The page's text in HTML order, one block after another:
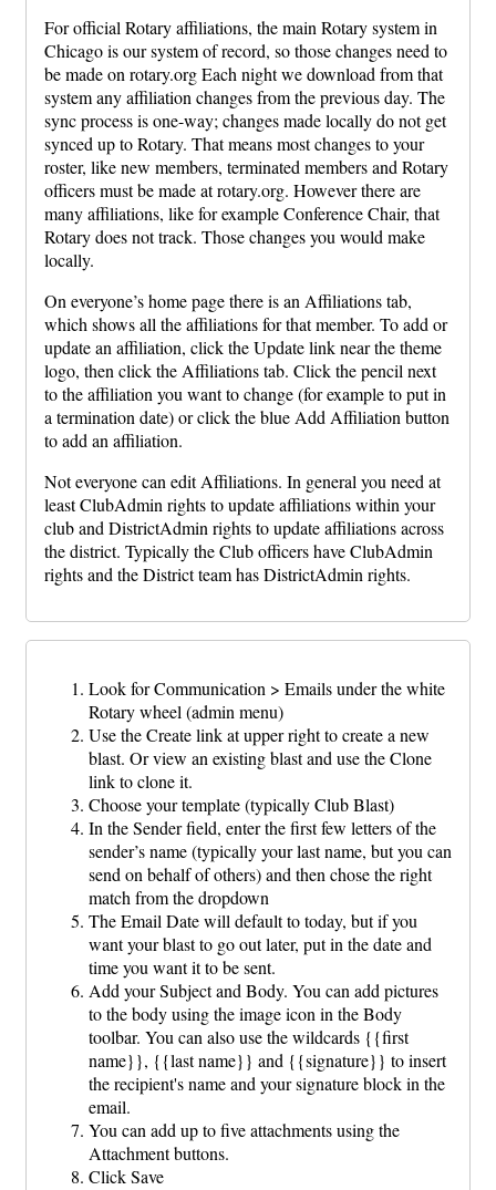
For official Rotary affiliations, the main Rotary system in
Chicago is our system of record, so those changes need to
be made on rotary.org Each night we download from that
system any affiliation changes from the previous day. The
sync process is one-way; changes made locally do not get
synced up to Rotary. That means most changes to your
roster, like new members, terminated members and Rotary
officers must be made at rotary.org. However there are
many affiliations, like for example Conference Chair, that
Rotary does not track. Those changes you would make
locally.
On everyone’s home page there is an Affiliations tab,
which shows all the affiliations for that member. To add or
update an affiliation, click the Update link near the theme
logo, then click the Affiliations tab. Click the pencil next
to the affiliation you want to change (for example to put in
a termination date) or click the blue Add Affiliation button
to add an affiliation.
Not everyone can edit Affiliations. In general you need at
least ClubAdmin rights to update affiliations within your
club and DistrictAdmin rights to update affiliations across
the district. Typically the Club officers have ClubAdmin
rights and the District team has DistrictAdmin rights.
Look for Communication > Emails under the white
Rotary wheel (admin menu)
Use the Create link at upper right to create a new
blast. Or view an existing blast and use the Clone
link to clone it.
Choose your template (typically Club Blast)
In the Sender field, enter the first few letters of the
sender’s name (typically your last name, but you can
send on behalf of others) and then chose the right
match from the dropdown
The Email Date will default to today, but if you
want your blast to go out later, put in the date and
time you want it to be sent.
Add your Subject and Body. You can add pictures
to the body using the image icon in the Body
toolbar. You can also use the wildcards {{first
name}}, {{last name}} and {{signature}} to insert
the recipient's name and your signature block in the
email.
You can add up to five attachments using the
Attachment buttons.
Click Save